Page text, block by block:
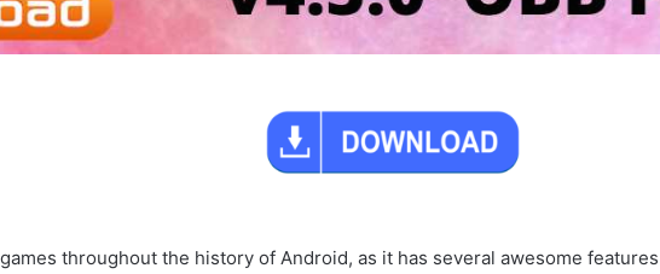
throughout the history of Android, as it has several awesome